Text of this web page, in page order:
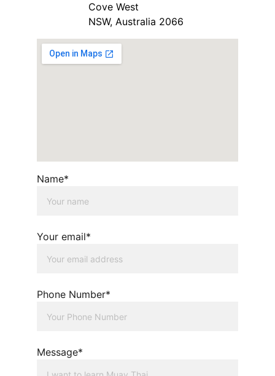
Cove West
NSW, Australia 2066
Name*
Your email*
Phone Number*
Message*